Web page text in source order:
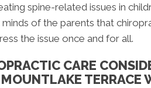
spine-related issues in
of the parents that
the issue once and for all.
CARE
TERRACE